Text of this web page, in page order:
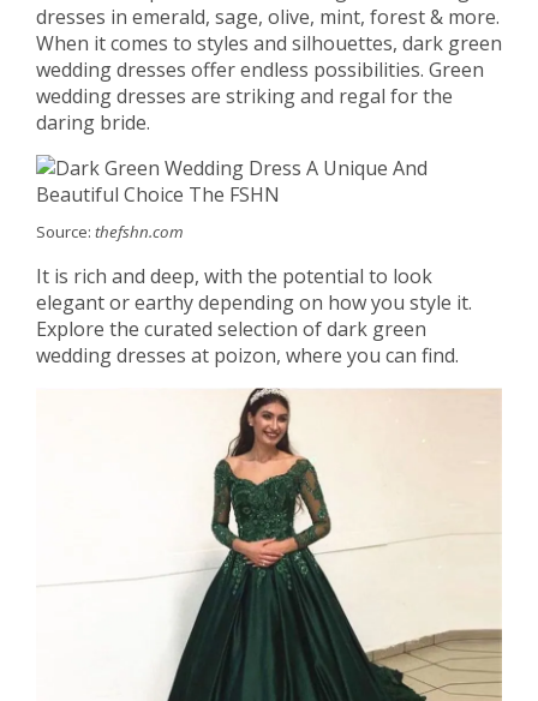
dresses in emerald, sage, olive, mint, forest & more.
When it comes to styles and silhouettes, dark green
wedding dresses offer endless possibilities. Green
wedding dresses are striking and regal for the
daring bride.
Source: thefshn.com
It is rich and deep, with the potential to look
elegant or earthy depending on how you style it.
Explore the curated selection of dark green
wedding dresses at poizon, where you can find.